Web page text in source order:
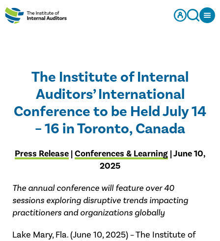
The Institute of Internal
Auditors’ International
Conference to be Held July 14
– 16 in Toronto, Canada
Press Release|Conferences & Learning| June 10,
2025
The annual conference will feature over 40
sessions exploring disruptive trends impacting
practitioners and organizations globally
Lake Mary, Fla. (June 10, 2025) – The Institute of